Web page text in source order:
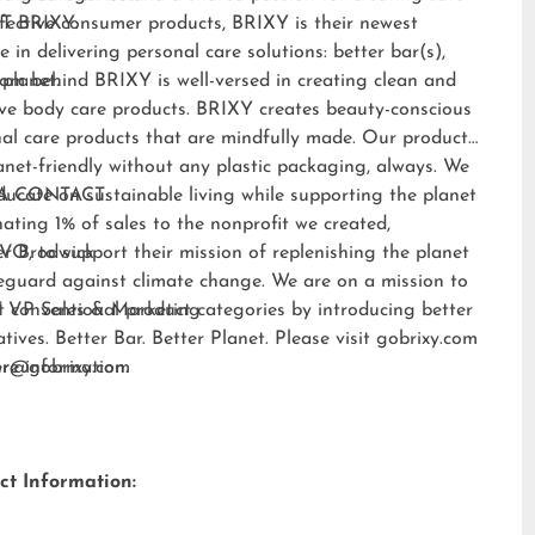
consumer products, BRIXY is their newest
in delivering personal care solutions: better bar(s),
planet.
BRIXY:
behind BRIXY is well-versed in creating clean and
body care products. BRIXY creates beauty-conscious
care products that are mindfully made. Our products
friendly without any plastic packaging, always. We
on sustainable living while supporting the planet
1% of sales to the nonprofit we created,
, to support their mission of replenishing the planet
against climate change. We are on a mission to
conventional product categories by introducing better
Better Bar. Better Planet. Please visit gobrixy.com
information.
CONTACT:
Brodwick
VP Sales & Marketing
Information: